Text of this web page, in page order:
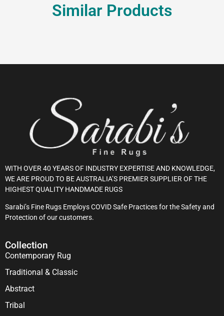
Similar Products
WITH OVER 40 YEARS OF INDUSTRY EXPERTISE AND KNOWLEDGE,
WE ARE PROUD TO BE AUSTRALIA’S PREMIER SUPPLIER OF THE
HIGHEST QUALITY HANDMADE RUGS
Sarabi’s Fine Rugs Employs COVID Safe Practices for the Safety and
Protection of our customers.
Collection
Contemporary Rug
Traditional & Classic
Abstract
Tribal